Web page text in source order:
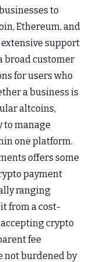
to
Ethereum, and
support
broad customer
for users who
a business is
altcoins,
to manage
one platform.
offers some
payment
ranging
from a cost-
crypto
fee
not burdened by